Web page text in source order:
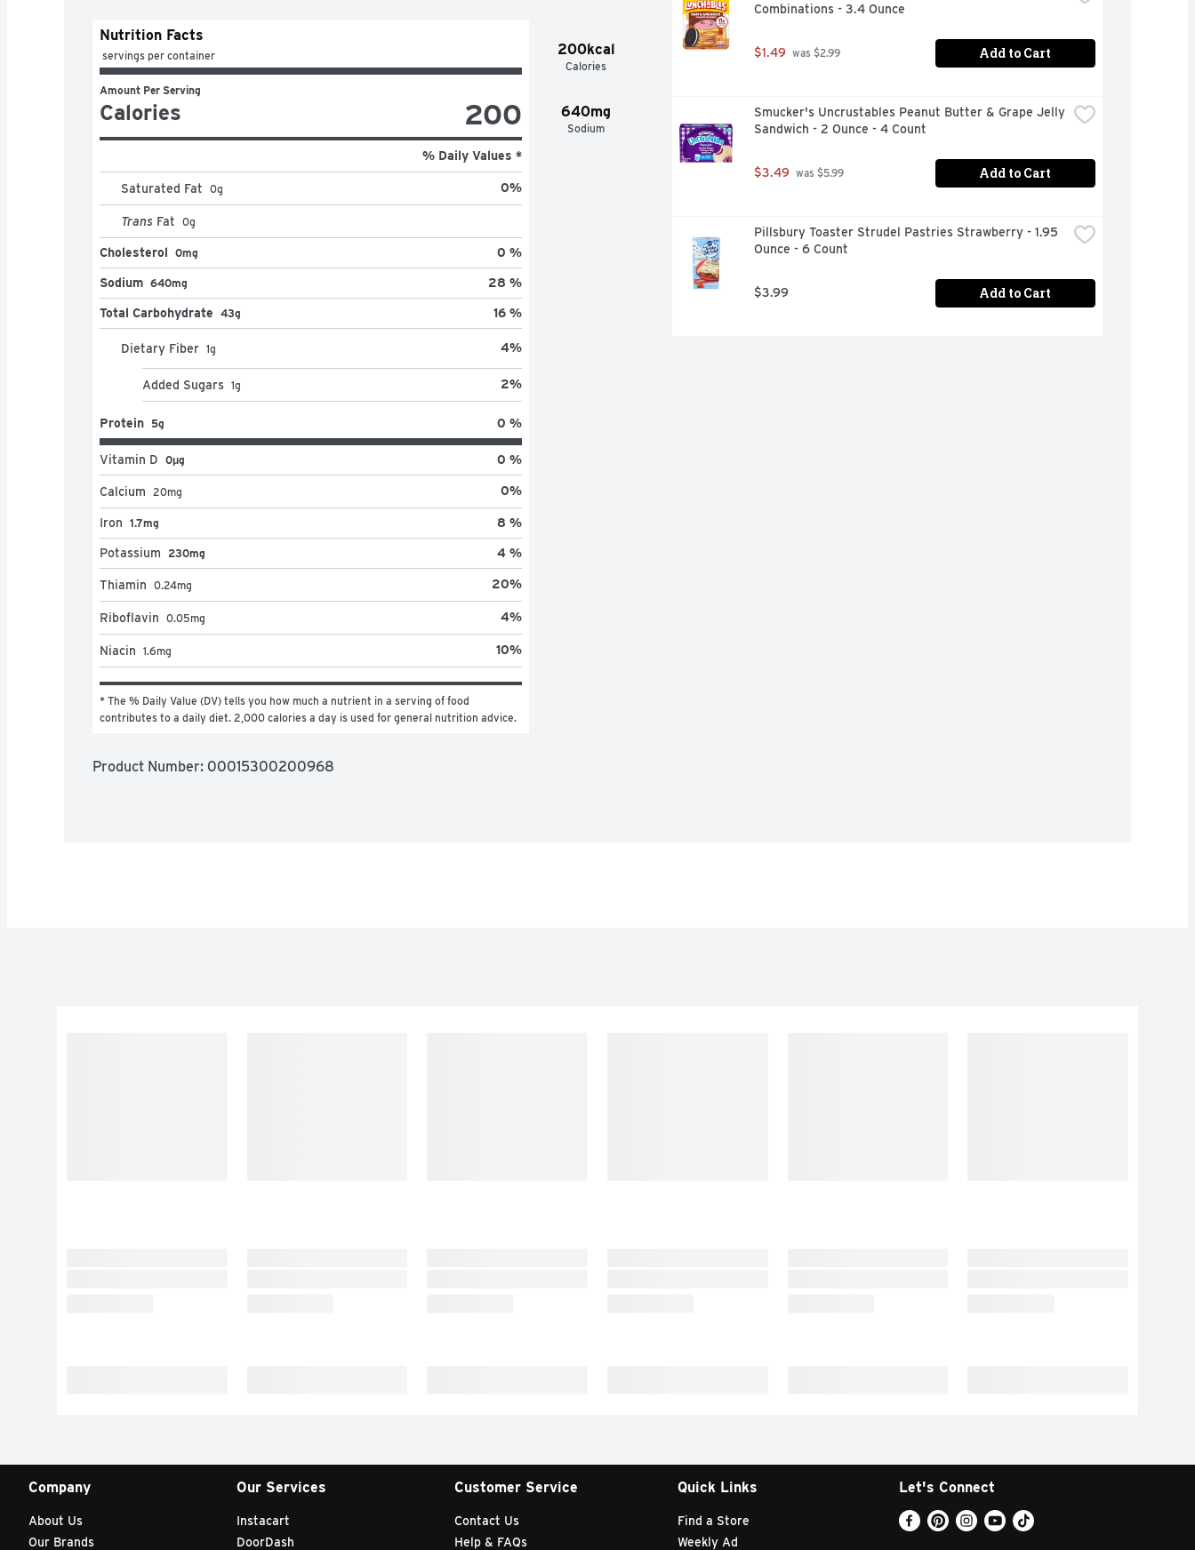
200kcal
Calories
640mg
Sodium
Nutrition Facts
servings per container
Amount Per Serving
Calories 200
% Daily Values *
Saturated Fat 0g 0%
Trans Fat 0g
Cholesterol 0mg 0 %
Sodium 640mg 28 %
Total Carbohydrate 43g 16 %
Dietary Fiber 1g 4%
Added Sugars 1g 2%
Protein 5g 0 %
Vitamin D 0μg 0 %
Calcium 20mg 0%
Iron 1.7mg 8 %
Potassium 230mg 4 %
Thiamin 0.24mg 20%
Riboflavin 0.05mg 4%
Niacin 1.6mg 10%
* The % Daily Value (DV) tells you how much a nutrient in a serving of food
contributes to a daily diet. 2,000 calories a day is used for general nutrition advice.
Product Number: 00015300200968
Combinations - 3.4 Ounce
$1.49 was $2.99 Add to Cart
Smucker's Uncrustables Peanut Butter & Grape Jelly
Sandwich - 2 Ounce - 4 Count
$3.49 was $5.99 Add to Cart
Pillsbury Toaster Strudel Pastries Strawberry - 1.95
Ounce - 6 Count
$3.99 Add to Cart
Company
About Us
Our Brands
Our Services
Instacart
DoorDash
Customer Service
Contact Us
Help & FAQs
Quick Links
Find a Store
Weekly Ad
Let's Connect